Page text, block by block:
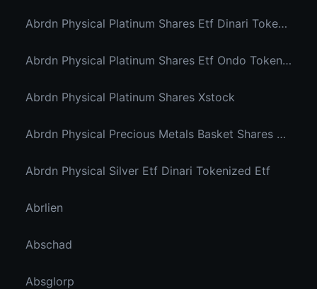
Abrdn Physical Platinum Shares Etf Dinari Tokenized Etf
Abrdn Physical Platinum Shares Etf Ondo Tokenized
Abrdn Physical Platinum Shares Xstock
Abrdn Physical Precious Metals Basket Shares Etf Ondo Tokenized
Abrdn Physical Silver Etf Dinari Tokenized Etf
Abrlien
Abschad
Absglorp